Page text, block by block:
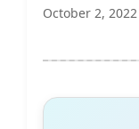
October 2, 2022